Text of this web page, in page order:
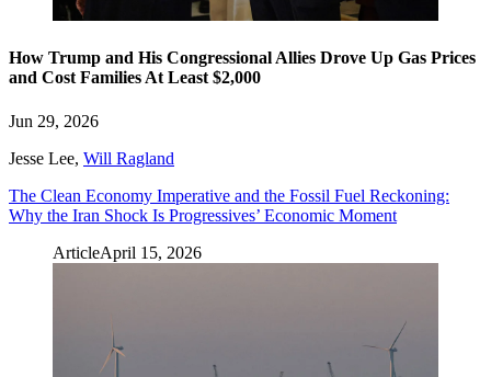
How Trump and His Congressional Allies Drove Up Gas Prices
and Cost Families At Least $2,000
Jun 29, 2026
Jesse Lee, Will Ragland
The Clean Economy Imperative and the Fossil Fuel Reckoning:
Why the Iran Shock Is Progressives’ Economic Moment
ArticleApril 15, 2026